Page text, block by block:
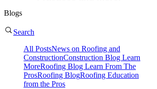
Blogs
Search
All PostsNews on Roofing and
ConstructionConstruction Blog Learn
MoreRoofing Blog Learn From The
ProsRoofing BlogRoofing Education
from the Pros